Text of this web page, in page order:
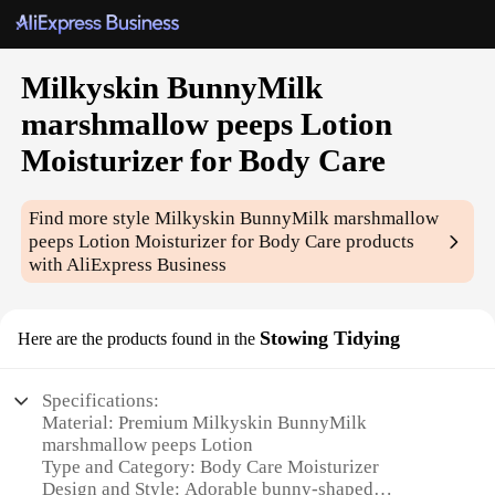
Milkyskin BunnyMilk
marshmallow peeps Lotion
Moisturizer for Body Care
Find more styleMilkyskin BunnyMilk marshmallow
peeps Lotion Moisturizer for Body Care products
with AliExpress Business
Here are the products found in the Stowing Tidying
Specifications:
Material: Premium Milkyskin BunnyMilk
marshmallow peeps Lotion
Type and Category: Body Care Moisturizer
Design and Style: Adorable bunny-shaped